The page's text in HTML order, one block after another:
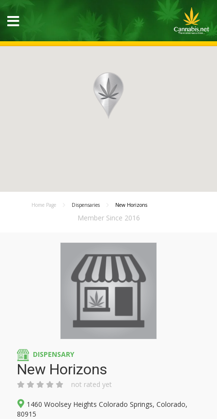
Home Page Dispensaries New Horizons
Member Since 2016
DISPENSARY
New Horizons
not rated yet
1460 Woolsey Heights Colorado Springs, Colorado,
80915